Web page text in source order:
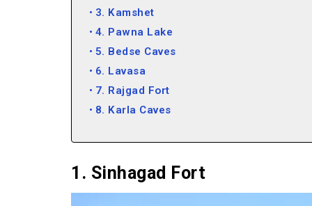
3. Kamshet
4. Pawna Lake
5. Bedse Caves
6. Lavasa
7. Rajgad Fort
8. Karla Caves
11. Lonavala
1. Sinhagad Fort